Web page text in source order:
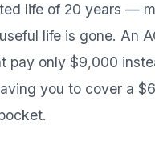
life of 20 years —
life is gone. An
pay only $9,000
you to cover a